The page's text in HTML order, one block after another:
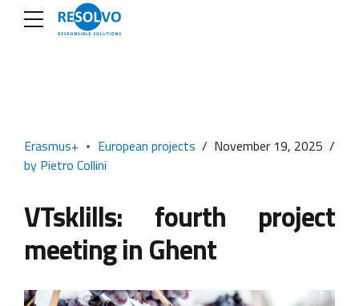
Erasmus+ European projects
November 19, 2025
by Pietro Collini
VTsklills: fourth project
meeting in Ghent